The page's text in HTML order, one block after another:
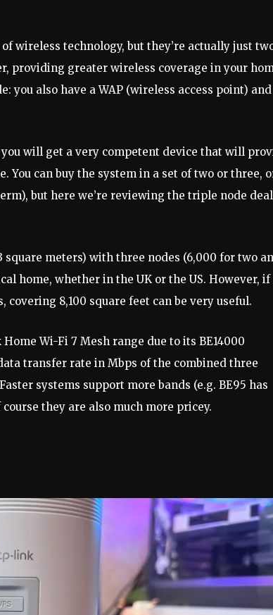
wireless technology, but they’re actually just
providing greater wireless coverage in your
you also have a WAP (wireless access point)
you will get a very competent device that will
You can buy the system in a set of two or three,
but here we’re reviewing the triple node deal
square meters) with three nodes (6,000 for two
home, whether in the UK or the US. However, if
8,100 square feet can be very useful.
Wi-Fi 7 Mesh range due to its BE14000
transfer rate in Mbps of the combined three
systems support more bands (e.g. BE95 has
they are also much more pricey.